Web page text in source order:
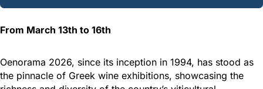
From March 13th to 16th
Oenorama 2026, since its inception in 1994, has stood as
the pinnacle of Greek wine exhibitions, showcasing the